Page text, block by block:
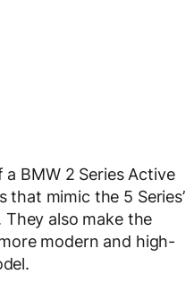
BMW 2 Series Active
mimic the 5 Series’
also make the
modern and high-